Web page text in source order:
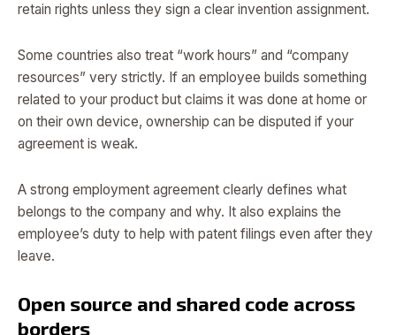
retain rights unless they sign a clear invention assignment.
Some countries also treat “work hours” and “company
resources” very strictly. If an employee builds something
related to your product but claims it was done at home or
on their own device, ownership can be disputed if your
agreement is weak.
A strong employment agreement clearly defines what
belongs to the company and why. It also explains the
employee’s duty to help with patent filings even after they
leave.
Open source and shared code across
borders